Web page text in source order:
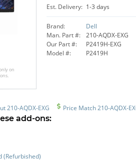
on
Est. Delivery: 1-3 days
Brand:
Dell
Man. Part #:
210-AQDX-EXG
Our Part #:
P2419H-EXG
Model #:
P2419H
210-AQDX-EXG Price Match 210-AQDX-
add-ons:
(Refurbished)